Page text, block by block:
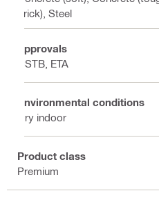
brick), Steel
Approvals
CSTB, ETA
Environmental conditions
Dry indoor
Product class
Premium